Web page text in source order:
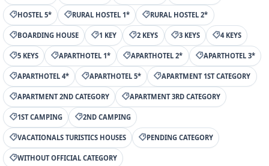
HOSTEL 5* RURAL HOSTEL 1* RURAL HOSTEL 2*
BOARDING HOUSE 1 KEY 2 KEYS 3 KEYS 4 KEYS
5 KEYS APARTHOTEL 1* APARTHOTEL 2* APARTHOTEL 3*
APARTHOTEL 4* APARTHOTEL 5* APARTMENT 1ST CATEGORY
APARTMENT 2ND CATEGORY APARTMENT 3RD CATEGORY
1ST CAMPING 2ND CAMPING
VACATIONALS TURISTICS HOUSES PENDING CATEGORY
WITHOUT OFFICIAL CATEGORY